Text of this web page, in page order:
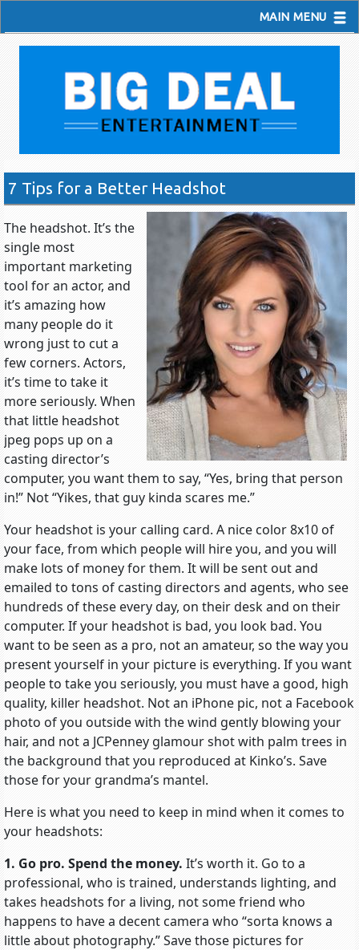
MAIN MENU
7 Tips for a Better Headshot
The headshot. It’s the
single most
important marketing
tool for an actor, and
it’s amazing how
many people do it
wrong just to cut a
few corners. Actors,
it’s time to take it
more seriously. When
that little headshot
jpeg pops up on a
casting director’s
computer, you want them to say, “Yes, bring that person
in!” Not “Yikes, that guy kinda scares me.”
Your headshot is your calling card. A nice color 8x10 of
your face, from which people will hire you, and you will
make lots of money for them. It will be sent out and
emailed to tons of casting directors and agents, who see
hundreds of these every day, on their desk and on their
computer. If your headshot is bad, you look bad. You
want to be seen as a pro, not an amateur, so the way you
present yourself in your picture is everything. If you want
people to take you seriously, you must have a good, high
quality, killer headshot. Not an iPhone pic, not a Facebook
photo of you outside with the wind gently blowing your
hair, and not a JCPenney glamour shot with palm trees in
the background that you reproduced at Kinko’s. Save
those for your grandma’s mantel.
Here is what you need to keep in mind when it comes to
your headshots:
1. Go pro. Spend the money. It’s worth it. Go to a
professional, who is trained, understands lighting, and
takes headshots for a living, not some friend who
happens to have a decent camera who “sorta knows a
little about photography.” Save those pictures for